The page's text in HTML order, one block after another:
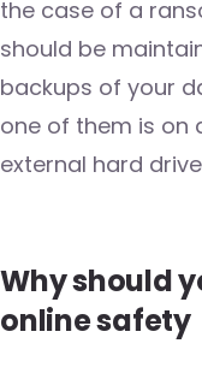
the case of a
should be
backups of your
one of them is on
external hard
Why should
online safety